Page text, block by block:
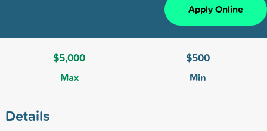
Apply Online
$5,000
Max
$500
Min
Details